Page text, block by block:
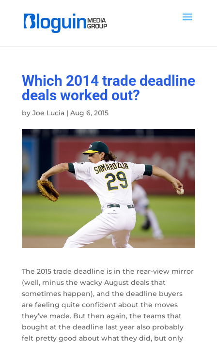
Which 2014 trade deadline
deals worked out?
by Joe Lucia| Aug 6, 2015
The 2015 trade deadline is in the rear-view mirror
(well, minus the wacky August deals that
sometimes happen), and the deadline buyers
are feeling quite confident about the moves
they’ve made. But then again, the teams that
bought at the deadline last year also probably
felt pretty good about what they did, but only